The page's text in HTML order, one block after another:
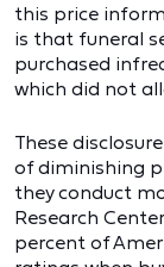
this price
is that funeral
purchased
which did not
These
of diminishing
they conduct
Research
percent of